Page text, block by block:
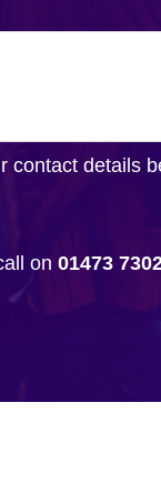
contact details
on 01473